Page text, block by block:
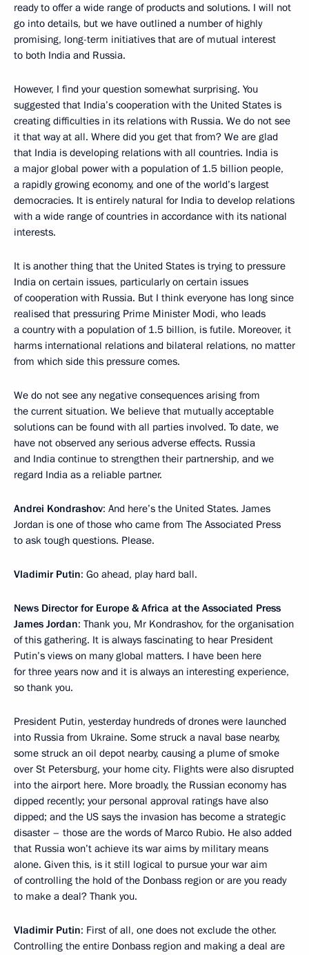
ready to offer a wide range of products and solutions. I will not
go into details, but we have outlined a number of highly
promising, long-term initiatives that are of mutual interest
to both India and Russia.
However, I find your question somewhat surprising. You
suggested that India’s cooperation with the United States is
creating difficulties in its relations with Russia. We do not see
it that way at all. Where did you get that from? We are glad
that India is developing relations with all countries. India is
a major global power with a population of 1.5 billion people,
a rapidly growing economy, and one of the world’s largest
democracies. It is entirely natural for India to develop relations
with a wide range of countries in accordance with its national
interests.
It is another thing that the United States is trying to pressure
India on certain issues, particularly on certain issues
of cooperation with Russia. But I think everyone has long since
realised that pressuring Prime Minister Modi, who leads
a country with a population of 1.5 billion, is futile. Moreover, it
harms international relations and bilateral relations, no matter
from which side this pressure comes.
We do not see any negative consequences arising from
the current situation. We believe that mutually acceptable
solutions can be found with all parties involved. To date, we
have not observed any serious adverse effects. Russia
and India continue to strengthen their partnership, and we
regard India as a reliable partner.
Andrei Kondrashov: And here’s the United States. James
Jordan is one of those who came from The Associated Press
to ask tough questions. Please.
Vladimir Putin: Go ahead, play hard ball.
News Director for Europe & Africa at the Associated Press
James Jordan: Thank you, Mr Kondrashov, for the organisation
of this gathering. It is always fascinating to hear President
Putin’s views on many global matters. I have been here
for three years now and it is always an interesting experience,
so thank you.
President Putin, yesterday hundreds of drones were launched
into Russia from Ukraine. Some struck a naval base nearby,
some struck an oil depot nearby, causing a plume of smoke
over St Petersburg, your home city. Flights were also disrupted
into the airport here. More broadly, the Russian economy has
dipped recently; your personal approval ratings have also
dipped; and the US says the invasion has become a strategic
disaster – those are the words of Marco Rubio. He also added
that Russia won’t achieve its war aims by military means
alone. Given this, is it still logical to pursue your war aim
of controlling the hold of the Donbass region or are you ready
to make a deal? Thank you.
Vladimir Putin: First of all, one does not exclude the other.
Controlling the entire Donbass region and making a deal are